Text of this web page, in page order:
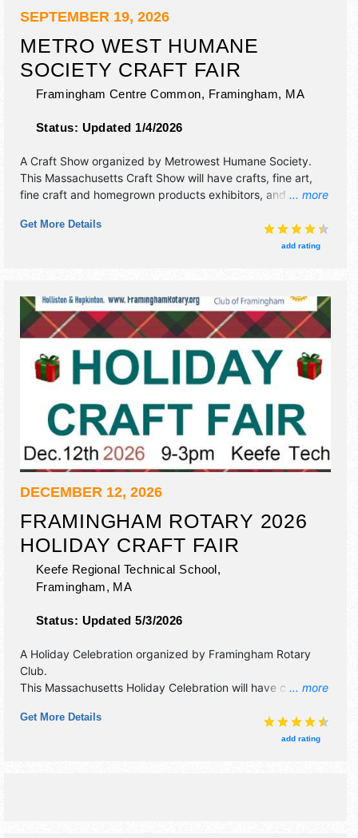
SEPTEMBER 19, 2026
METRO WEST HUMANE
SOCIETY CRAFT FAIR
Framingham Centre Common, Framingham, MA
Status: Updated 1/4/2026
... more
A Craft Show organized by Metrowest Humane Society.
This Massachusetts Craft Show will have crafts, fine art,
fine craft and homegrown products exhibitors, and 5 food
and the hours will be Sat 10am-4pm. This event will also
include raffle & bake sale to benefit non-profit sponsor of
Get More Details
add rating
DECEMBER 12, 2026
FRAMINGHAM ROTARY 2026
HOLIDAY CRAFT FAIR
Keefe Regional Technical School,
Framingham, MA
Status: Updated 5/3/2026
... more
A Holiday Celebration organized by Framingham Rotary
Club.
This Massachusetts Holiday Celebration will have crafts,
Admission tickets are $5.
Get More Details
add rating